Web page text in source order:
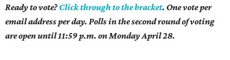
Ready to vote? Click through to the bracket. One vote per
email address per day. Polls in the second round of voting
are open until 11:59 p.m. on Monday April 28.